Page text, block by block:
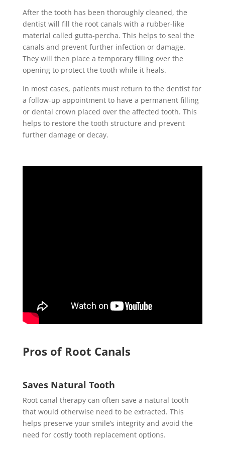
After the tooth has been thoroughly cleaned, the
dentist will fill the root canals with a rubber-like
material called gutta-percha. This helps to seal the
canals and prevent further infection or damage.
They will then place a temporary filling over the
opening to protect the tooth while it heals.
In most cases, patients must return to the dentist for
a follow-up appointment to have a permanent filling
or dental crown placed over the affected tooth. This
helps to restore the tooth structure and prevent
further damage or decay.
Pros of Root Canals
Saves Natural Tooth
Root canal therapy can often save a natural tooth
that would otherwise need to be extracted. This
helps preserve your smile’s integrity and avoid the
need for costly tooth replacement options.